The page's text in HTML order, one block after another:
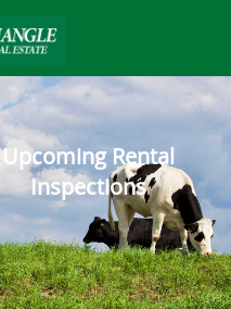
Upcoming Rental
Inspections